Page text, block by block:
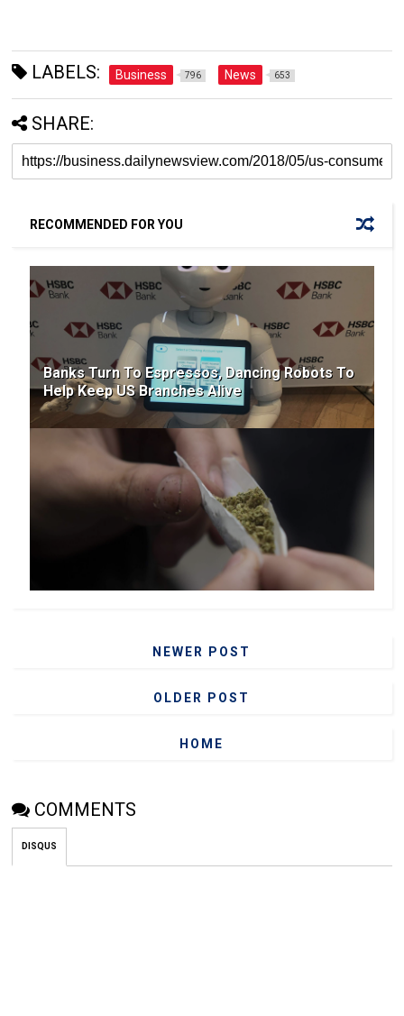
LABELS: Business 796 News 653
SHARE:
RECOMMENDED FOR YOU
Banks Turn To Espressos, Dancing Robots To
Help Keep US Branches Alive
NEWER POST
OLDER POST
HOME
COMMENTS
DISQUS